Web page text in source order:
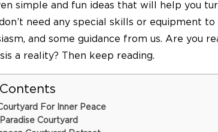
simple and fun ideas that will help you
don’t need any special skills or equipment
and some guidance from us. Are you
a reality? Then keep reading.
For Inner Peace
Courtyard